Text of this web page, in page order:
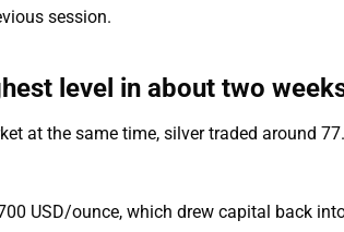
session.
level in about two
at the same time, silver traded around
USD/ounce, which drew capital back